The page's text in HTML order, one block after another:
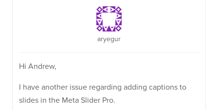
aryegur
Hi Andrew,
I have another issue regarding adding captions to
slides in the Meta Slider Pro.